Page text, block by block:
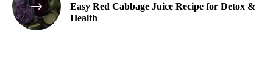
Easy Red Cabbage Juice Recipe for Detox &
Health